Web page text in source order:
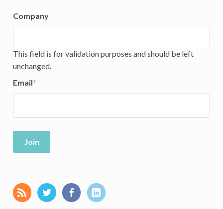
Company
This field is for validation purposes and should be left
unchanged.
Email*
Join